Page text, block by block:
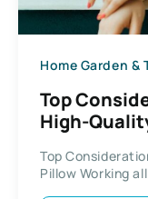
Home Garden &
Top
High-
Top
Pillow Working